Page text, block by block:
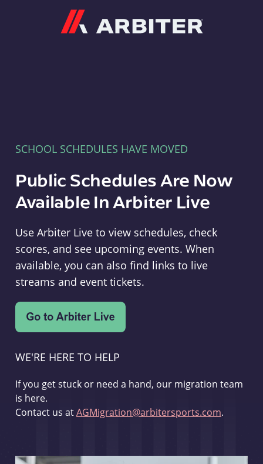
SCHOOL SCHEDULES HAVE MOVED
Public Schedules Are Now
Available In Arbiter Live
Use Arbiter Live to view schedules, check
scores, and see upcoming events. When
available, you can also find links to live
streams and event tickets.
WE'RE HERE TO HELP
If you get stuck or need a hand, our migration team
is here.
Contact us atAGMigration@arbitersports.com.